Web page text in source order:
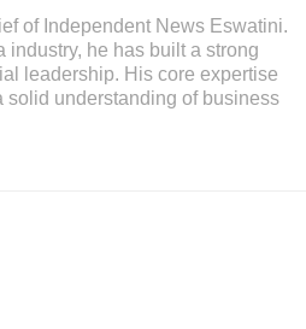
of Independent News Eswatini.
he has built a strong
leadership. His core expertise
solid understanding of business